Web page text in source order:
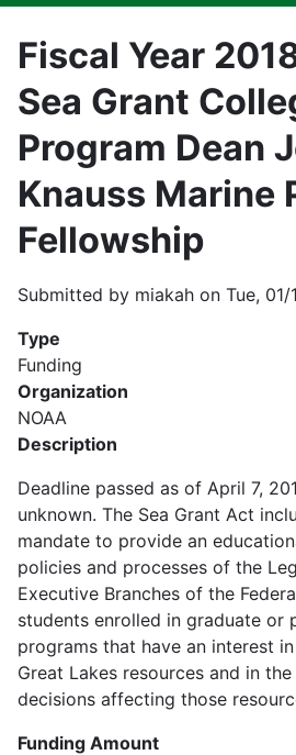
Fiscal Year
Sea Grant
Program Dean
Knauss Marine
Fellowship
Submitted by miakah on Tue,
Type
Funding
Organization
NOAA
Description
Deadline passed as of April 7,
unknown. The Sea Grant Act
mandate to provide an
policies and processes of the
Executive Branches of the
students enrolled in graduate or
programs that have an interest
Great Lakes resources and in
decisions affecting those
Funding Amount